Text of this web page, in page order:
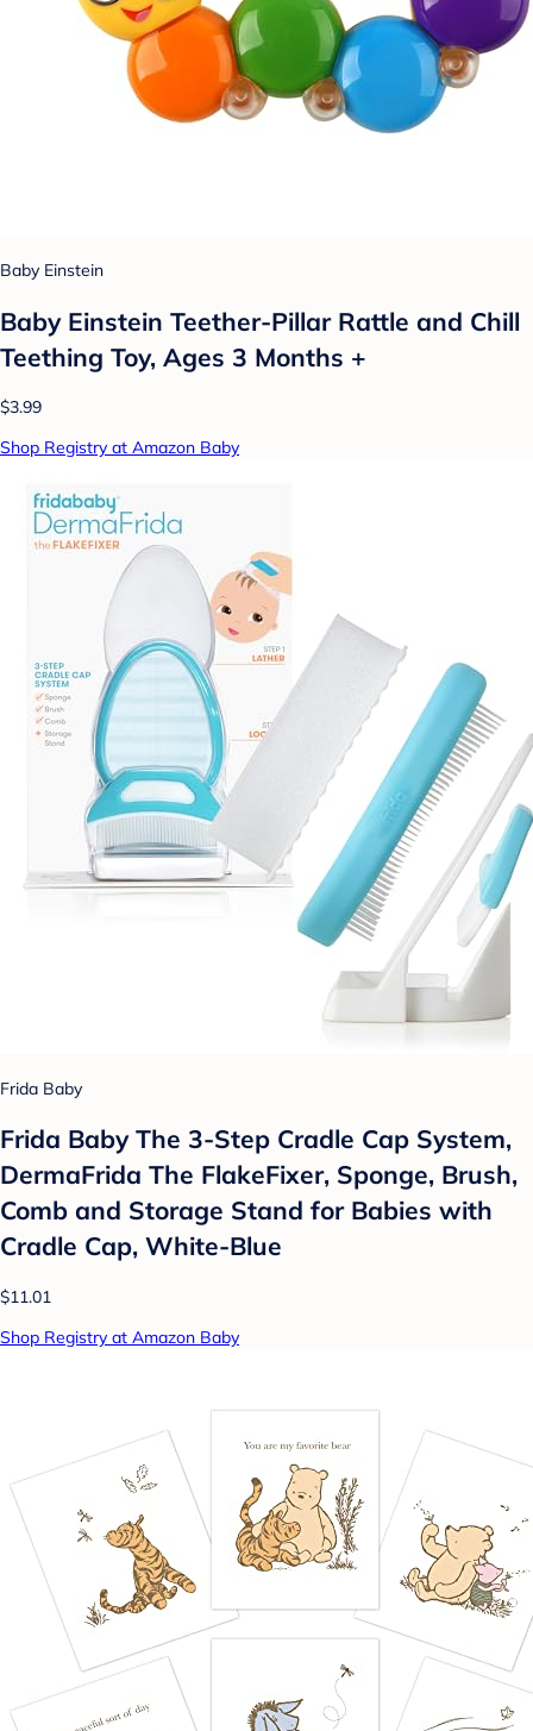
Baby Einstein
Baby Einstein Teether-Pillar Rattle and Chill
Teething Toy, Ages 3 Months +
$3.99
Shop Registry at Amazon Baby
Frida Baby
Frida Baby The 3-Step Cradle Cap System,
DermaFrida The FlakeFixer, Sponge, Brush,
Comb and Storage Stand for Babies with
Cradle Cap, White-Blue
$11.01
Shop Registry at Amazon Baby